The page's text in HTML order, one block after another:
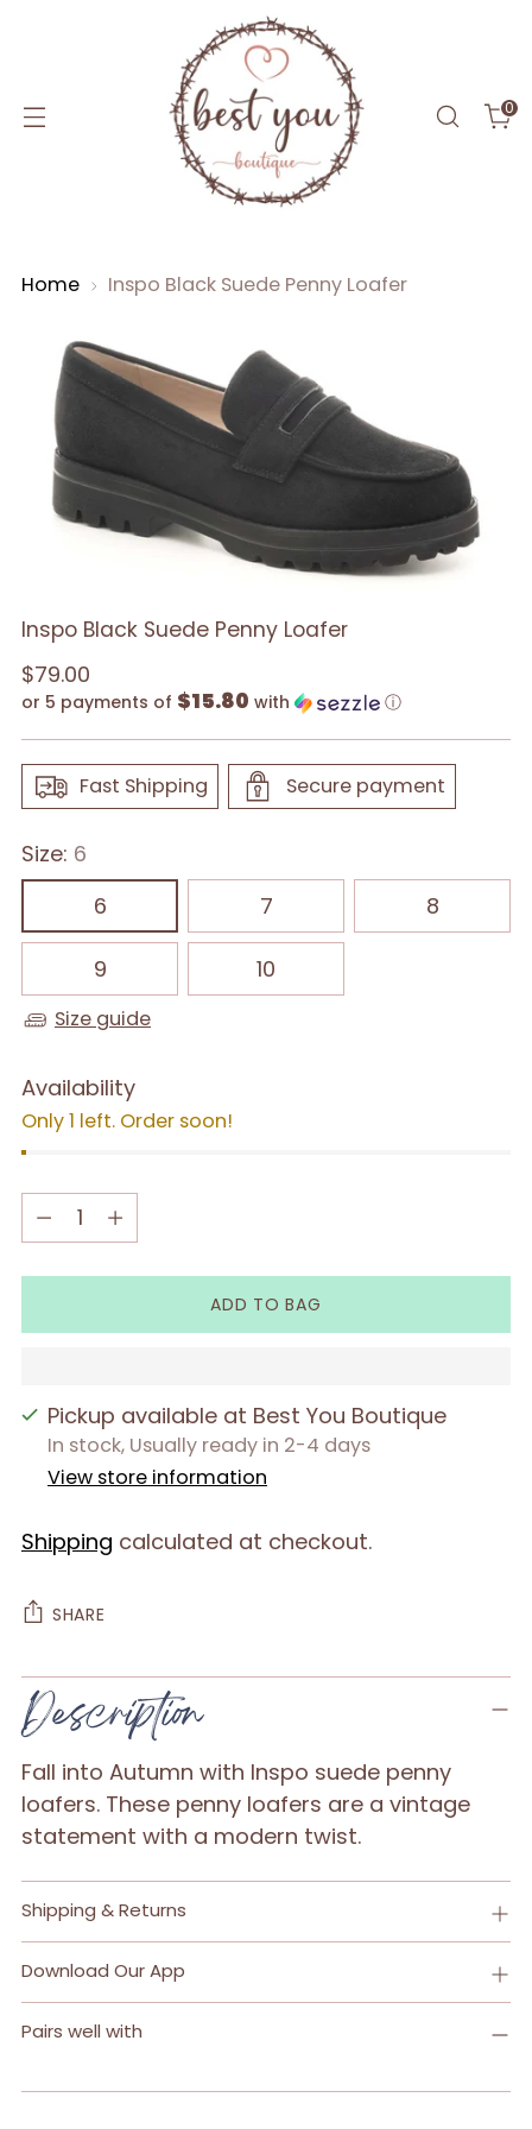
0
Home Inspo Black Suede Penny Loafer
Inspo Black Suede Penny Loafer
Regular
price
$79.00
or 5 payments of $15.80 with ⓘ
Fast Shipping Secure payment
Size: 6
6
7 8
9 10
Size guide
Availability
Only 1 left. Order soon!
Quantity
Quantity
ADD TO BAG
Pickup available at Best You Boutique
In stock, Usually ready in 2-4 days
View store information
Shipping calculated at checkout.
SHARE
Adding
product
to
your
cart
Description
Fall into Autumn with Inspo suede penny
loafers. These penny loafers are a vintage
statement with a modern twist.
Shipping & Returns
Download Our App
Pairs well with